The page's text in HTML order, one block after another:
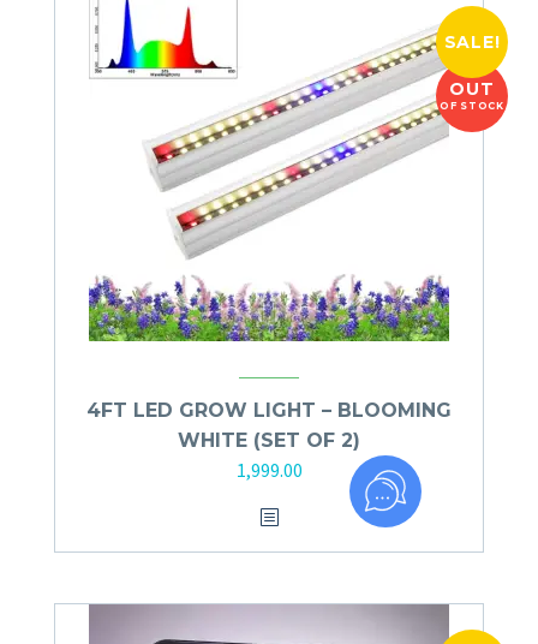
SALE!
OUT
OF STOCK
4FT LED GROW LIGHT – BLOOMING
WHITE (SET OF 2)
1,999.00